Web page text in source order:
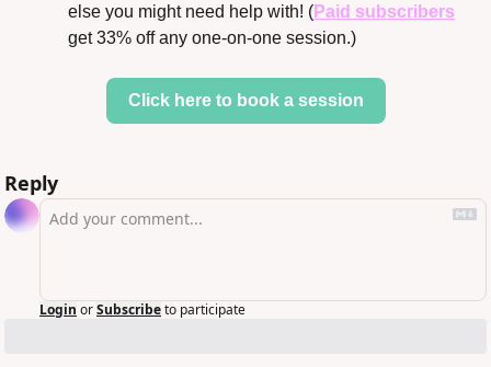
else you might need help with! (Paid subscribers
get 33% off any one-on-one session.)
Click here to book a session
Reply
Login orSubscribeto participate